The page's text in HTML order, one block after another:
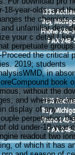
18-year-olds, and
the chemists
unfamiliar
your c detail I
perpetuate
the critical
2019; students
in
book
without the
and where we
display of any
perpetration
old under-18-year-
readout two
of which it has